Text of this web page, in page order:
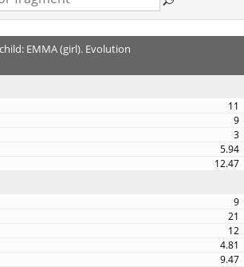
EMMA (girl). Evolution
11
9
3
5.94
12.47
9
21
12
4.81
9.47